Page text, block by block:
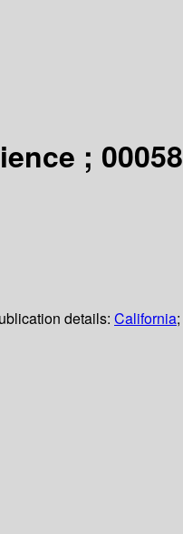
; 00058
details: California;